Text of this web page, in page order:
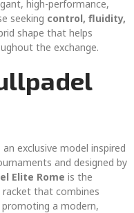
high-performance,
seeking control, fluidity,
shape that helps
the exchange.
exclusive model inspired
and designed by
Elite Rome is the
that combines
promoting a modern,